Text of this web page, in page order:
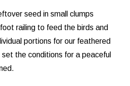
seed in small clumps
railing to feed the birds and
portions for our feathered
the conditions for a peaceful